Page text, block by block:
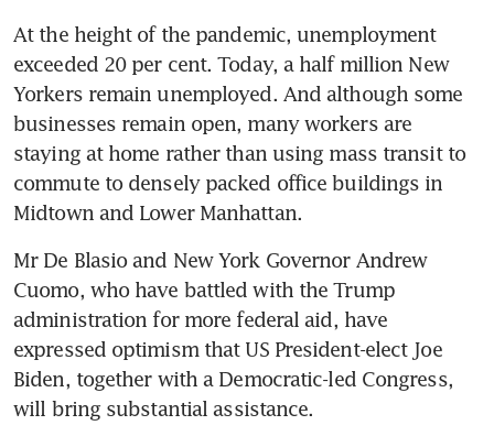
At the height of the pandemic, unemployment
exceeded 20 per cent. Today, a half million New
Yorkers remain unemployed. And although some
businesses remain open, many workers are
staying at home rather than using mass transit to
commute to densely packed office buildings in
Midtown and Lower Manhattan.
Mr De Blasio and New York Governor Andrew
Cuomo, who have battled with the Trump
administration for more federal aid, have
expressed optimism that US President-elect Joe
Biden, together with a Democratic-led Congress,
will bring substantial assistance.